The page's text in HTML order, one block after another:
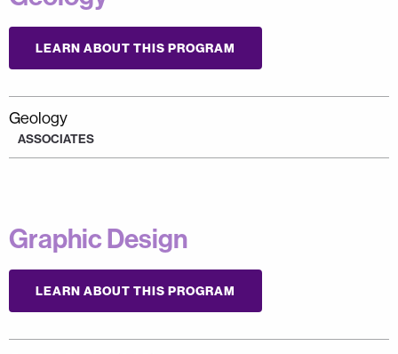
LEARN ABOUT THIS PROGRAM
Geology
ASSOCIATES
Graphic Design
LEARN ABOUT THIS PROGRAM